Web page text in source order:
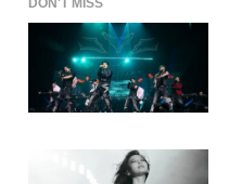
DON'T MISS